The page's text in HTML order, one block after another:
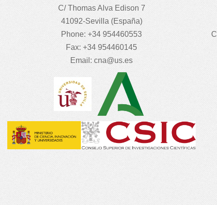
C/ Thomas Alva Edison 7
41092-Sevilla (España)
Phone: +34 954460553
Fax: +34 954460145
Email: cna@us.es